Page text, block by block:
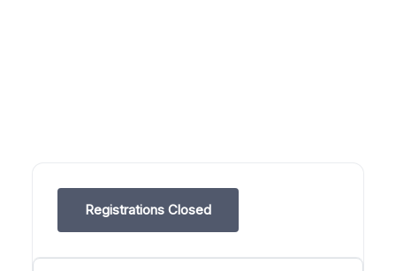
Registrations Closed